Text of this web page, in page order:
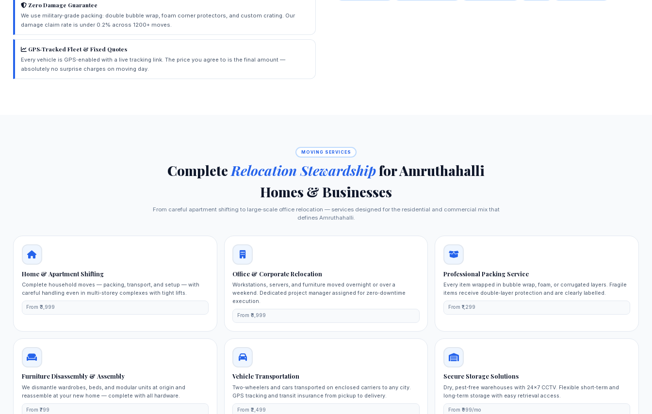
Zero Damage Guarantee
We use military‑grade packing: double bubble wrap, foam corner protectors, and custom crating. Our
damage claim rate is under 0.2% across 1200+ moves.
GPS‑Tracked Fleet & Fixed Quotes
Every vehicle is GPS‑enabled with a live tracking link. The price you agree to is the final amount —
absolutely no surprise charges on moving day.
MOVING SERVICES
CompleteRelocation Stewardshipfor Amruthahalli
Homes & Businesses
From careful apartment shifting to large‑scale office relocation — services designed for the residential and commercial mix that
defines Amruthahalli.
Home & Apartment Shifting
Complete household moves — packing, transport, and setup — with
careful handling even in multi‑storey complexes with tight lifts.
From ₹3,999
Office & Corporate Relocation
Workstations, servers, and furniture moved overnight or over a
weekend. Dedicated project manager assigned for zero‑downtime
execution.
From ₹8,999
Professional Packing Service
Every item wrapped in bubble wrap, foam, or corrugated layers. Fragile
items receive double‑layer protection and are clearly labelled.
From ₹1,299
Furniture Disassembly & Assembly
We dismantle wardrobes, beds, and modular units at origin and
reassemble at your new home — complete with all hardware.
From ₹799
Vehicle Transportation
Two‑wheelers and cars transported on enclosed carriers to any city.
GPS tracking and transit insurance from pickup to delivery.
From ₹2,499
Secure Storage Solutions
Dry, pest‑free warehouses with 24×7 CCTV. Flexible short‑term and
long‑term storage with easy retrieval access.
From ₹999/mo